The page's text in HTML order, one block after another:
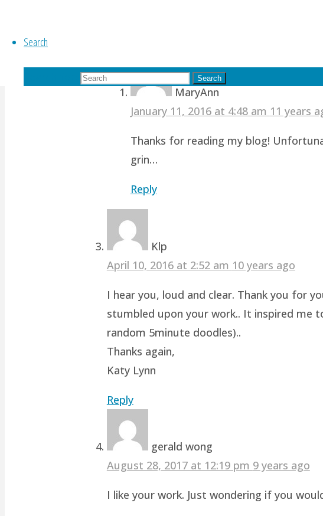
Search
Search
MaryAnn
January 11, 2016 at 4:48 am 11 years
Thanks for reading my blog!
grin…
Reply
Klp
April 10, 2016 at 2:52 am 10 years ago
I hear you, loud and clear. Thank you for
stumbled upon your work.. It inspired
random 5minute doodles)..
Thanks again,
Katy Lynn
Reply
gerald wong
August 28, 2017 at 12:19 pm 9 years ago
I like your work. Just wondering if you